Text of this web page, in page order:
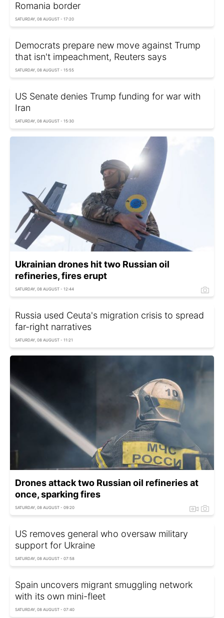
Romania border
SATURDAY, 08 AUGUST - 17:20
Democrats prepare new move against Trump
that isn't impeachment, Reuters says
SATURDAY, 08 AUGUST - 15:55
US Senate denies Trump funding for war with
Iran
SATURDAY, 08 AUGUST - 15:30
Ukrainian drones hit two Russian oil
refineries, fires erupt
SATURDAY, 08 AUGUST - 12:44
Russia used Ceuta's migration crisis to spread
far-right narratives
SATURDAY, 08 AUGUST - 11:21
Drones attack two Russian oil refineries at
once, sparking fires
SATURDAY, 08 AUGUST - 09:20
US removes general who oversaw military
support for Ukraine
SATURDAY, 08 AUGUST - 07:58
Spain uncovers migrant smuggling network
with its own mini-fleet
SATURDAY, 08 AUGUST - 07:40